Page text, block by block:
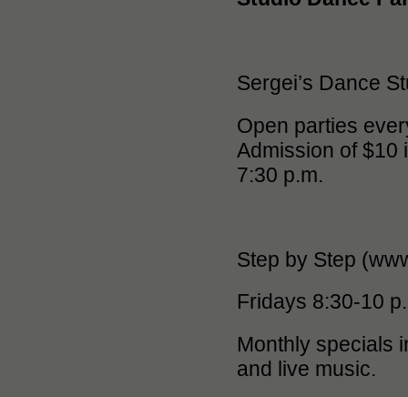
Sergei’s Dance
Open parties
Admission of $10
7:30 p.m.
Step by Step
Fridays 8:30-10
Monthly specials
and live music.